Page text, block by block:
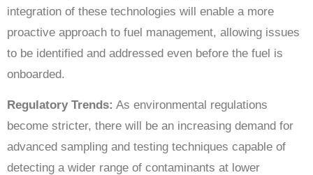
integration of these technologies will enable a more
proactive approach to fuel management, allowing issues
to be identified and addressed even before the fuel is
onboarded.
Regulatory Trends: As environmental regulations
become stricter, there will be an increasing demand for
advanced sampling and testing techniques capable of
detecting a wider range of contaminants at lower